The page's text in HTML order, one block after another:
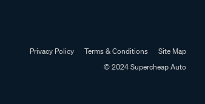
Privacy Policy Terms & Conditions
Site Map
© 2024 Supercheap Auto